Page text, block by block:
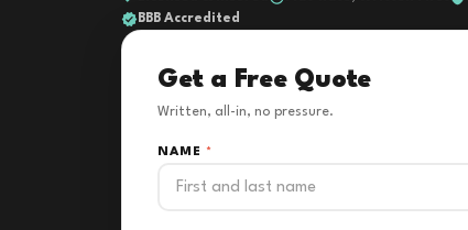
BBB Accredited
Get a Free Quote
Written, all-in, no pressure.
NAME *